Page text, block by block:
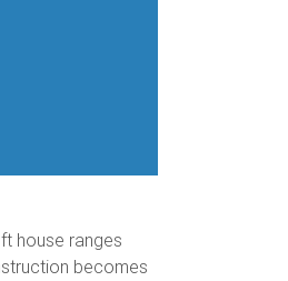
house ranges
becomes